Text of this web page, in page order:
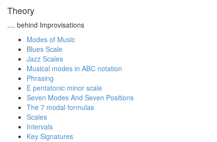
Theory
.... behind Improvisations
Modes of Music
Blues Scale
Jazz Scales
Musical modes in ABC notation
Phrasing
E pentatonic minor scale
Seven Modes And Seven Positions
The 7 modal formulas
Scales
Intervals
Key Signatures